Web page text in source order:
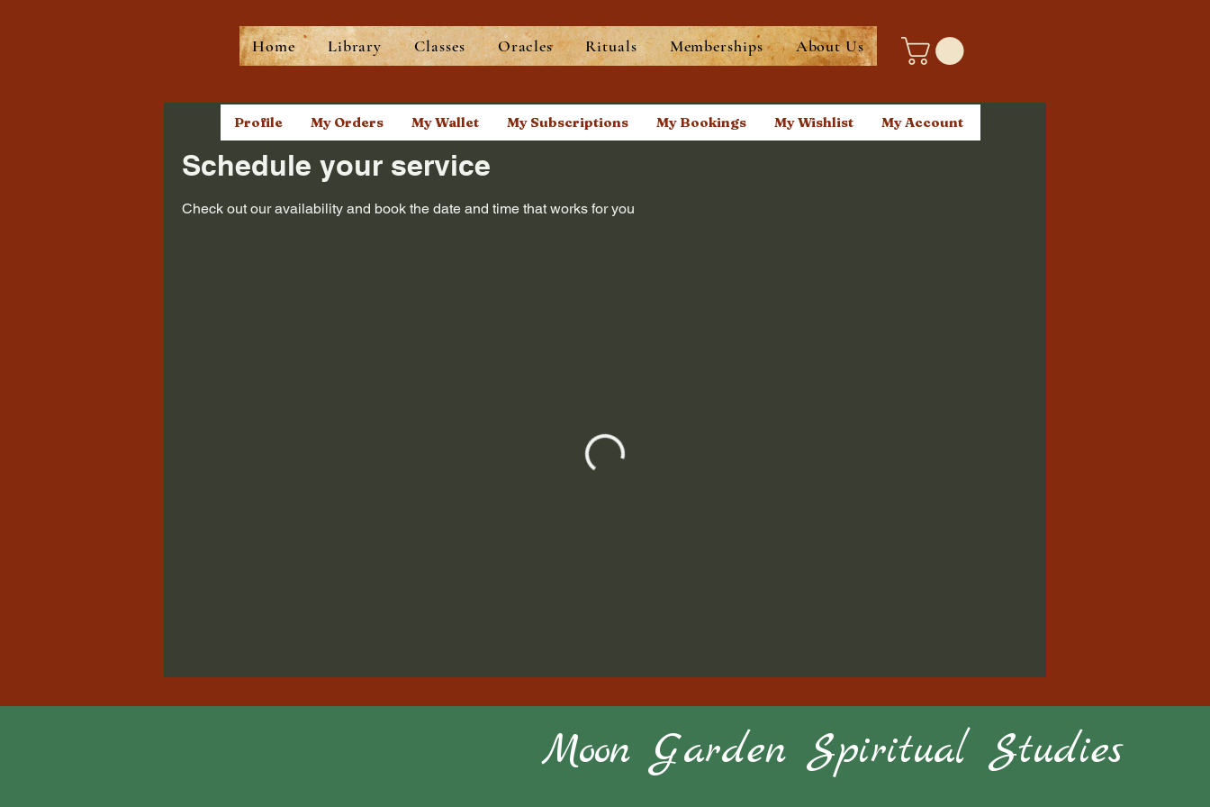
Home Library Classes Oracles Rituals Memberships About Us
Schedule your service
Check out our availability and book the date and time that works for you
Profile My Orders My Wallet My Subscriptions My Bookings My Wishlist My Account
Moon Garden Spiritual Studies